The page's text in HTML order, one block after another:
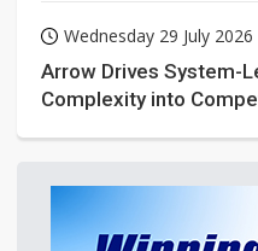
Wednesday 29 July 2026
Arrow Drives System-
Complexity into